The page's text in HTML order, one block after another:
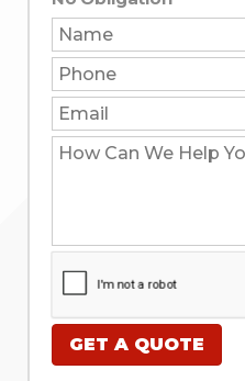
Name:
Phone:
Email:
How
Can